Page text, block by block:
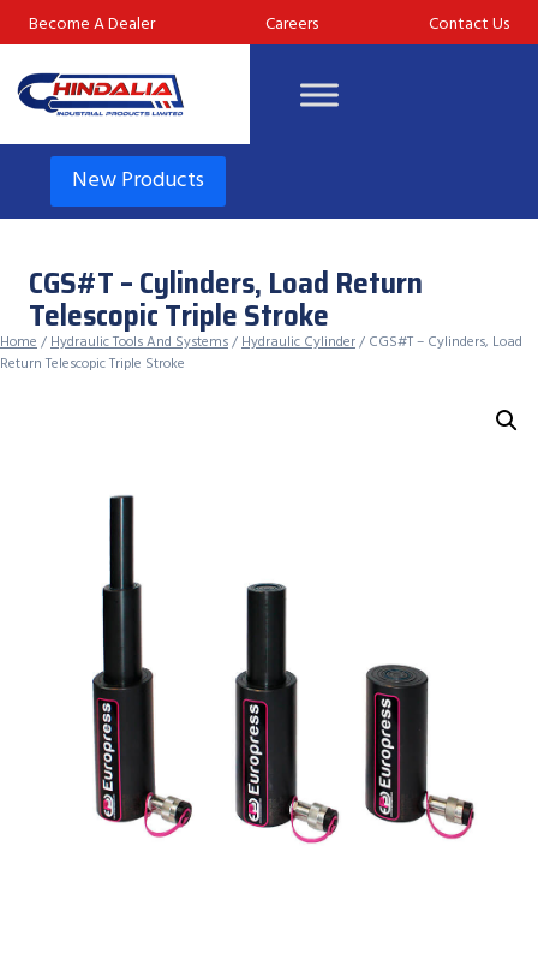
to Become A Dealer Careers Contact Us
New Products
CGS#T – Cylinders, Load Return
Telescopic Triple Stroke
Home/Hydraulic Tools And Systems/Hydraulic Cylinder/ CGS#T – Cylinders, Load
Return Telescopic Triple Stroke